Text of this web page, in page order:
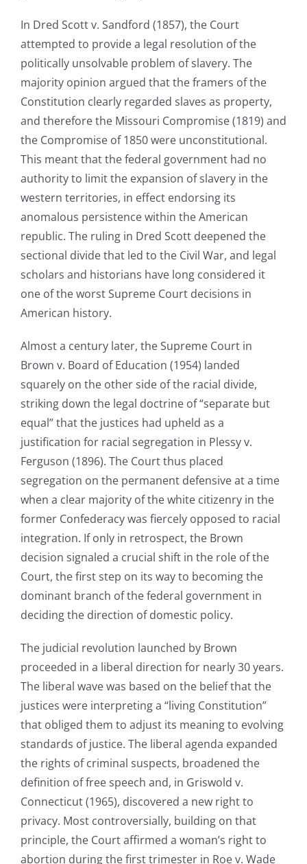
In Dred Scott v. Sandford (1857), the Court
attempted to provide a legal resolution of the
politically unsolvable problem of slavery. The
majority opinion argued that the framers of the
Constitution clearly regarded slaves as property,
and therefore the Missouri Compromise (1819) and
the Compromise of 1850 were unconstitutional.
This meant that the federal government had no
authority to limit the expansion of slavery in the
western territories, in effect endorsing its
anomalous persistence within the American
republic. The ruling in Dred Scott deepened the
sectional divide that led to the Civil War, and legal
scholars and historians have long considered it
one of the worst Supreme Court decisions in
American history.
Almost a century later, the Supreme Court in
Brown v. Board of Education (1954) landed
squarely on the other side of the racial divide,
striking down the legal doctrine of “separate but
equal” that the justices had upheld as a
justification for racial segregation in Plessy v.
Ferguson (1896). The Court thus placed
segregation on the permanent defensive at a time
when a clear majority of the white citizenry in the
former Confederacy was fiercely opposed to racial
integration. If only in retrospect, the Brown
decision signaled a crucial shift in the role of the
Court, the first step on its way to becoming the
dominant branch of the federal government in
deciding the direction of domestic policy.
The judicial revolution launched by Brown
proceeded in a liberal direction for nearly 30 years.
The liberal wave was based on the belief that the
justices were interpreting a “living Constitution”
that obliged them to adjust its meaning to evolving
standards of justice. The liberal agenda expanded
the rights of criminal suspects, broadened the
definition of free speech and, in Griswold v.
Connecticut (1965), discovered a new right to
privacy. Most controversially, building on that
principle, the Court affirmed a woman’s right to
abortion during the first trimester in Roe v. Wade